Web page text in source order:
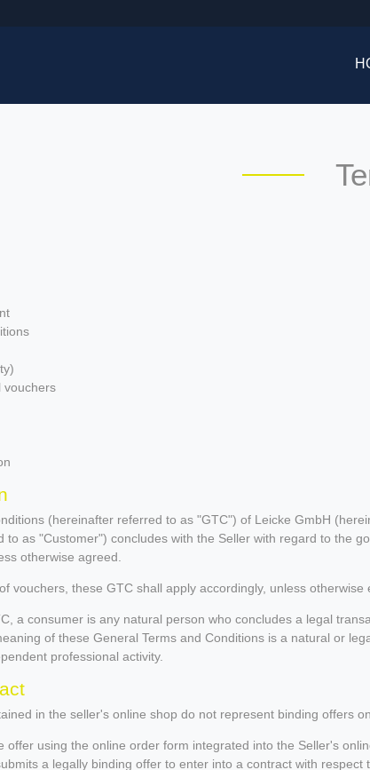
vouchers
(hereinafter referred to as "GTC") of Leicke GmbH
as "Customer") concludes with the Seller with regard to the
otherwise agreed.
vouchers, these GTC shall apply accordingly, unless otherwise
a consumer is any natural person who concludes a legal
of these General Terms and Conditions is a natural or
professional activity.
in the seller's online shop do not represent binding offers
offer using the online order form integrated into the Seller's
a legally binding offer to enter into a contract with